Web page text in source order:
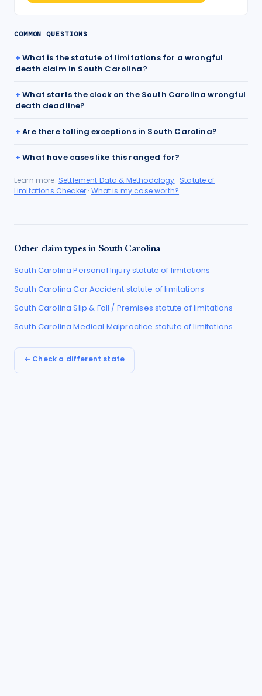
COMMON QUESTIONS
What is the statute of limitations for a wrongful
death claim in South Carolina?
What starts the clock on the South Carolina wrongful
death deadline?
Are there tolling exceptions in South Carolina?
What have cases like this ranged for?
Learn more: Settlement Data & Methodology · Statute of
Limitations Checker · What is my case worth?
Other claim types in South Carolina
South Carolina Personal Injurystatute of limitations
South Carolina Car Accident statute of limitations
South Carolina Slip & Fall / Premises statute of limitations
South Carolina Medical Malpractice statute of limitations
← Check a different state